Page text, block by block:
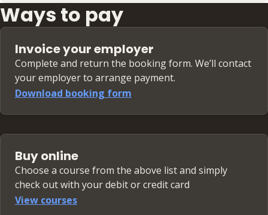
Ways to pay
Invoice your employer
Complete and return the booking form. We’ll contact
your employer to arrange payment.
Download booking form
Buy online
Choose a course from the above list and simply
check out with your debit or credit card
View courses